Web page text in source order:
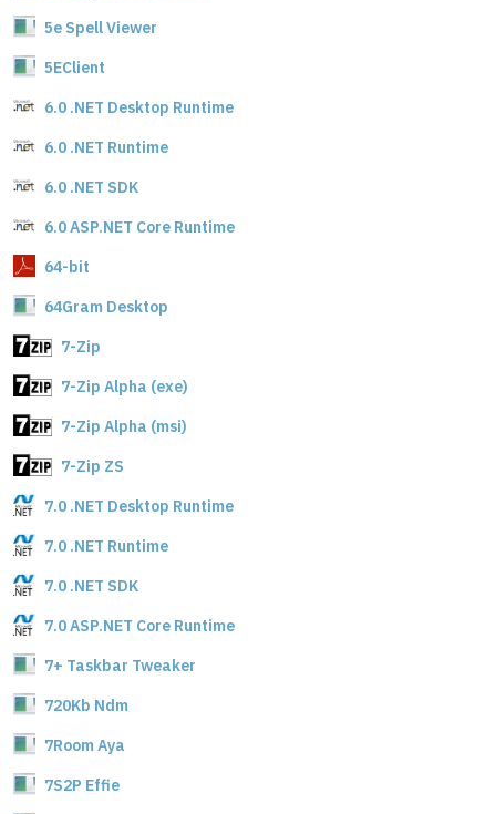
5e Spell Viewer
5EClient
6.0 .NET Desktop Runtime
6.0 .NET Runtime
6.0 .NET SDK
6.0 ASP.NET Core Runtime
64-bit
64Gram Desktop
7-Zip
7-Zip Alpha (exe)
7-Zip Alpha (msi)
7-Zip ZS
7.0 .NET Desktop Runtime
7.0 .NET Runtime
7.0 .NET SDK
7.0 ASP.NET Core Runtime
7+ Taskbar Tweaker
720Kb Ndm
7Room Aya
7S2P Effie